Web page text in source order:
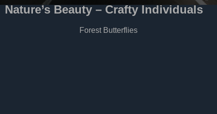
Nature’s Beauty – Crafty Individuals
Forest Butterflies